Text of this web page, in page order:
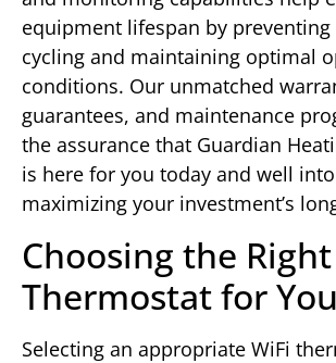
equipment lifespan by preventing
cycling and maintaining optimal
conditions. Our unmatched
guarantees, and maintenance
the assurance that Guardian
is here for you today and well
maximizing your investment’s
Choosing the
Thermostat for
Selecting an appropriate WiFi